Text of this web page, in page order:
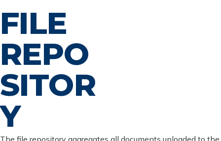
BREADCRUMB
FILE
REPO
SITOR
Y
The file repository aggregates all documents uploaded to